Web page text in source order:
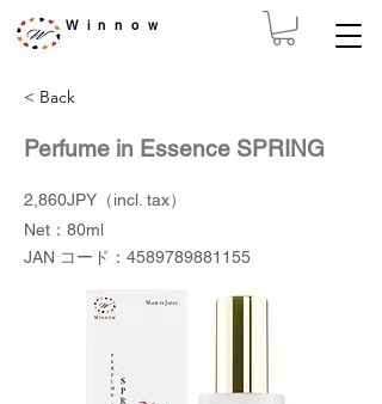
Winnow
< Back
Perfume in Essence SPRING
2,860JPY（incl. tax）
Net：80ml
JAN コード：4589789881155